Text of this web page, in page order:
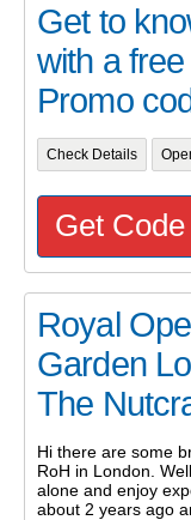
Get to
with a
Promo
Check Details
Get Code
Royal
Garden
The
Hi there are some
RoH in London.
alone and enjoy
about 2 years ago